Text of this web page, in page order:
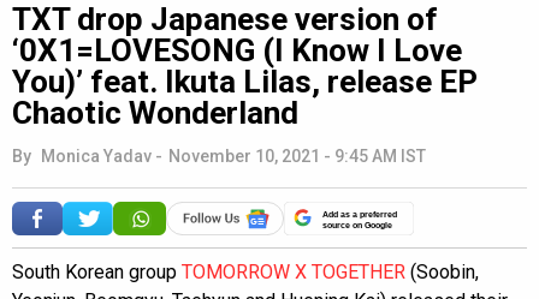
TXT drop Japanese version of
‘0X1=LOVESONG (I Know I Love
You)’ feat. Ikuta Lilas, release EP
Chaotic Wonderland
By Monica Yadav - November 10, 2021 - 9:45 AM IST
Add as a preferred
source on Google
South Korean group TOMORROW X TOGETHER (Soobin,